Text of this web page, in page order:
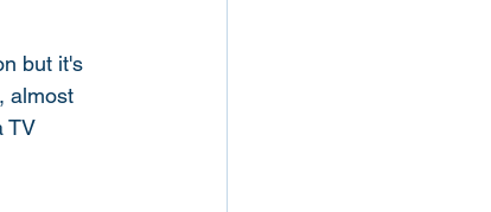
but it's
almost
TV